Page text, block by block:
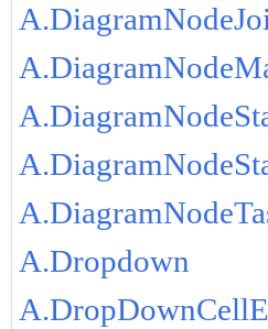
A.Dropdown